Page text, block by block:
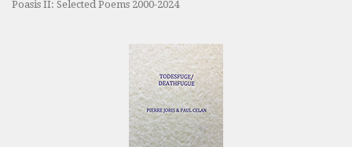
Poasis II: Selected Poems 2000-2024